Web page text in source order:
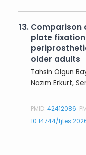
13. Comparison
plate
older adults
Tahsin Olgun
Nazım Erkurt,
PMID:42412086
10.14744/